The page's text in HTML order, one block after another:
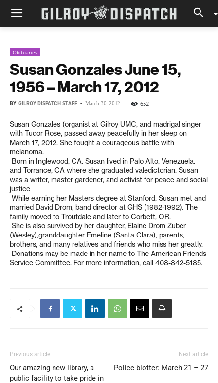
Obituaries
Susan Gonzales June 15,
1956 – March 17, 2012
BY GILROY DISPATCH STAFF - March 30, 2012 652
Susan Gonzales (organist at Gilroy UMC, and madrigal singer
with Tudor Rose, passed away peacefully in her sleep on
March 17, 2012. She fought a courageous battle with
melanoma.
Born in Inglewood, CA, Susan lived in Palo Alto, Venezuela,
and Torrance, CA where she graduated valedictorian. Susan
was a writer, master gardener, and activist for peace and social
justice
While earning her Masters degree at Stanford, Susan met and
married David Drom, band director at GHS (1982-1992). The
family moved to Troutdale and later to Corbett, OR.
She is also survived by her daughter, Elaine Drom Zuber
(Wesley),granddaughter Emeline (Santa Clara), parents,
brothers, and many relatives and friends who miss her greatly.
Donations may be made in her name to The American Friends
Service Committee. For more information, call 408-842-5185.
Previous article
Our amazing new library, a
public facility to take pride in
Next article
Police blotter: March 21 – 27